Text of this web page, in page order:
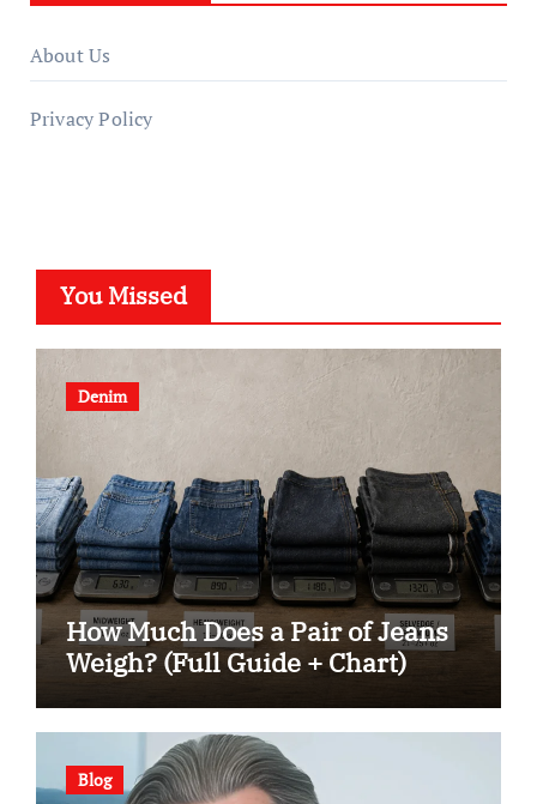
About Us
Privacy Policy
You Missed
Denim
How Much Does a Pair of Jeans
Weigh? (Full Guide + Chart)
Blog